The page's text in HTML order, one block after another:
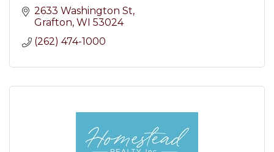
2633 Washington St
Grafton WI 53024
(262) 474-1000